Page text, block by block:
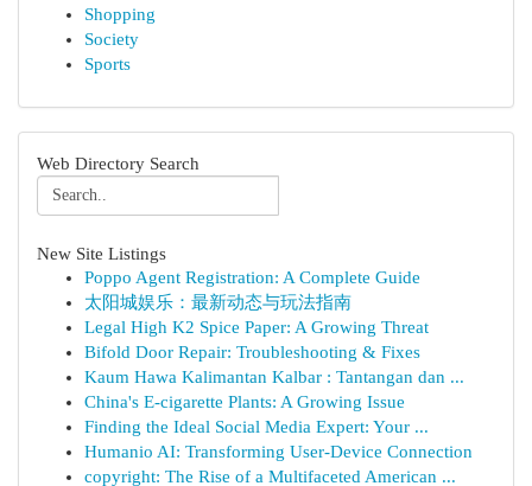
Shopping
Society
Sports
Web Directory Search
New Site Listings
Poppo Agent Registration: A Complete Guide
太阳城娱乐：最新动态与玩法指南
Legal High K2 Spice Paper: A Growing Threat
Bifold Door Repair: Troubleshooting & Fixes
Kaum Hawa Kalimantan Kalbar : Tantangan dan ...
China's E-cigarette Plants: A Growing Issue
Finding the Ideal Social Media Expert: Your ...
Humanio AI: Transforming User-Device Connection
copyright: The Rise of a Multifaceted American ...